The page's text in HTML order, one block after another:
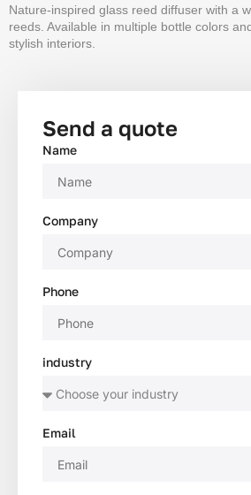
Nature-inspired glass reed diffuser with a
reeds. Available in multiple bottle colors
stylish interiors.
Send a quote
Name
Company
Phone
industry
Email